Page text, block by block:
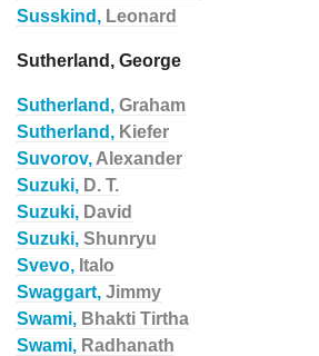
Susskind, Leonard
Sutherland, George
Sutherland, Graham
Sutherland, Kiefer
Suvorov, Alexander
Suzuki, D. T.
Suzuki, David
Suzuki, Shunryu
Svevo, Italo
Swaggart, Jimmy
Swami, Bhakti Tirtha
Swami, Radhanath